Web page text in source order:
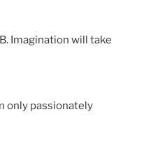
Imagination will take
only passionately